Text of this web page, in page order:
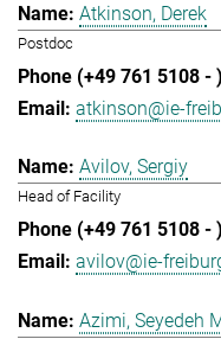
Atkinson, Derek
Postdoc
atkinson@ie-
Avilov, Sergiy
Head of Facility
avilov@ie-
Azimi, Seyedeh